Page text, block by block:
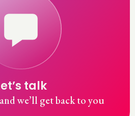
talk
we’ll get back to you